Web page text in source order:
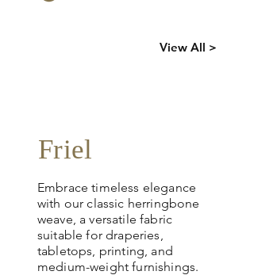
View All >
Friel
Embrace timeless elegance
with our classic herringbone
weave, a versatile fabric
suitable for draperies,
tabletops, printing, and
medium-weight furnishings.